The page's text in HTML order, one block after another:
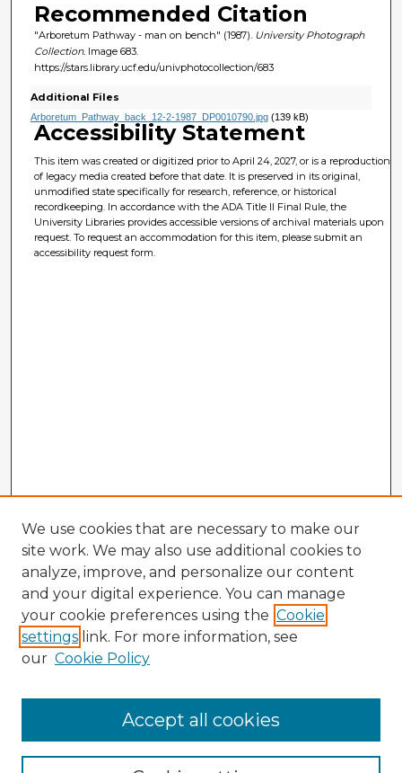
Recommended Citation
"Arboretum Pathway - man on bench" (1987). University Photograph
Collection.Image 683.
https://stars.library.ucf.edu/univphotocollection/683
Additional Files
Arboretum_Pathway_back_12-2-1987_DP0010790.jpg(139 kB)
Accessibility Statement
This item was created or digitized prior to April 24, 2027, or is a reproduction
of legacy media created before that date. It is preserved in its original,
unmodified state specifically for research, reference, or historical
recordkeeping. In accordance with the ADA Title II Final Rule, the
University Libraries provides accessible versions of archival materials upon
request. To request an accommodation for this item, please submit an
accessibility request form.
Enter search terms:
We use cookies that are necessary to make our
site work. We may also use additional cookies to
analyze, improve, and personalize our content
and your digital experience. You can manage
your cookie preferences using the Cookie
settings link. For more information, see
our Cookie Policy
Accept all cookies